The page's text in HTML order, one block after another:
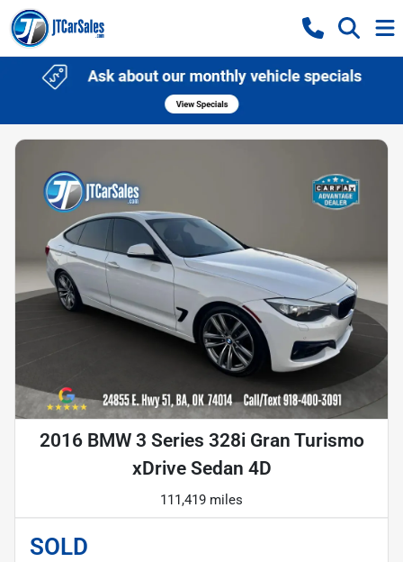
2016 BMW 3 Series 328i Gran Turismo
xDrive Sedan 4D
111,419 miles
SOLD